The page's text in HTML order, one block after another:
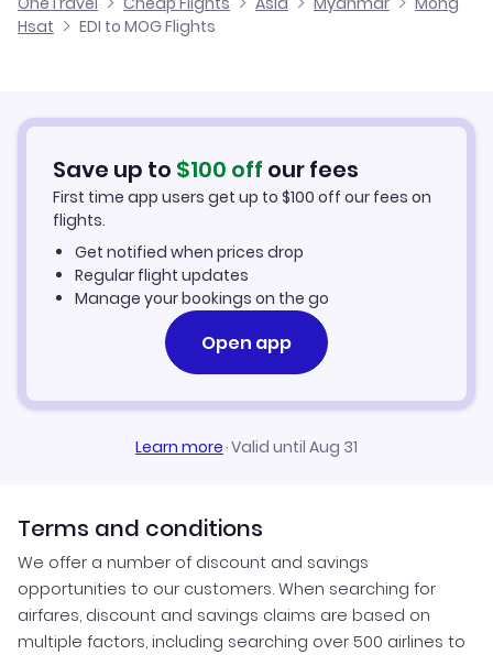
Flights from Edinburgh to Maulmyine
Flights from Glasgow to Mong Hsat
Flights from Belfast to Mong Hsat
Cheap Flights to Mong Hsat
Car Rentals in Mong Hsat
Mong Hsat Vacation Packages
Hsat
EDI to MOG Flights
Save up to $100 off our fees
First time app users get up to $100 off our fees on
flights.
Get notified when prices drop
Regular flight updates
Manage your bookings on the go
Open app
Learn more·Valid until Aug 31
Terms and conditions
We offer a number of discount and savings
opportunities to our customers. When searching for
airfares, discount and savings claims are based on
multiple factors, including searching over 500 airlines to